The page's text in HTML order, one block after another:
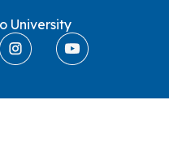
University